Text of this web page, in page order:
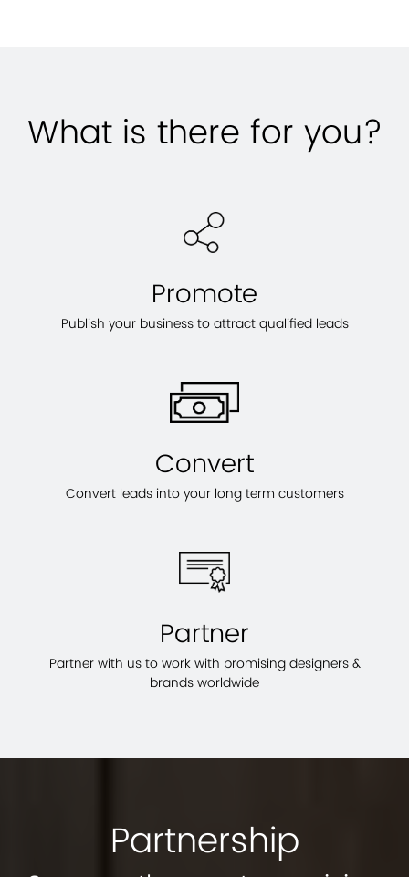
What is there for you?
Promote
Publish your business to attract qualified leads
Convert
Convert leads into your long term customers
Partner
Partner with us to work with promising designers &
brands worldwide
Partnership